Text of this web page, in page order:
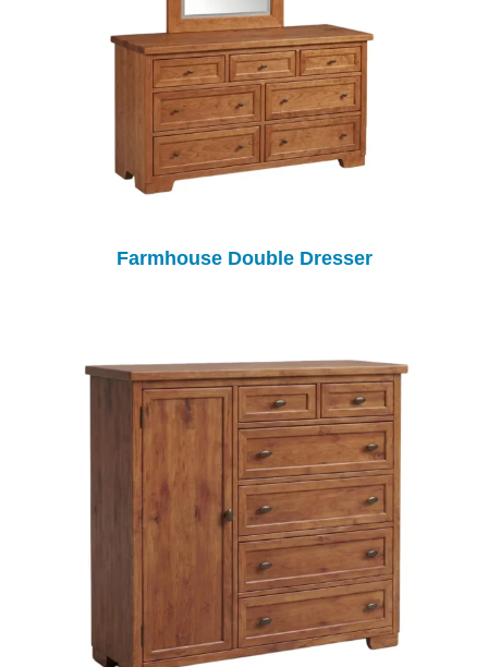
Farmhouse Double Dresser